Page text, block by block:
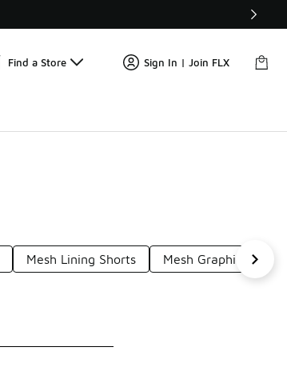
🚨 FLX Fridays Are Here! 💸
Find a Store Sign In | Join FLX
Mesh Lining Shorts Mesh Graphic Shorts